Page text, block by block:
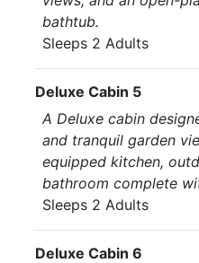
bathtub.
Sleeps 2 Adults
Deluxe Cabin 5
A Deluxe cabin
and tranquil garden
equipped kitchen,
bathroom complete
Sleeps 2 Adults
Deluxe Cabin 6